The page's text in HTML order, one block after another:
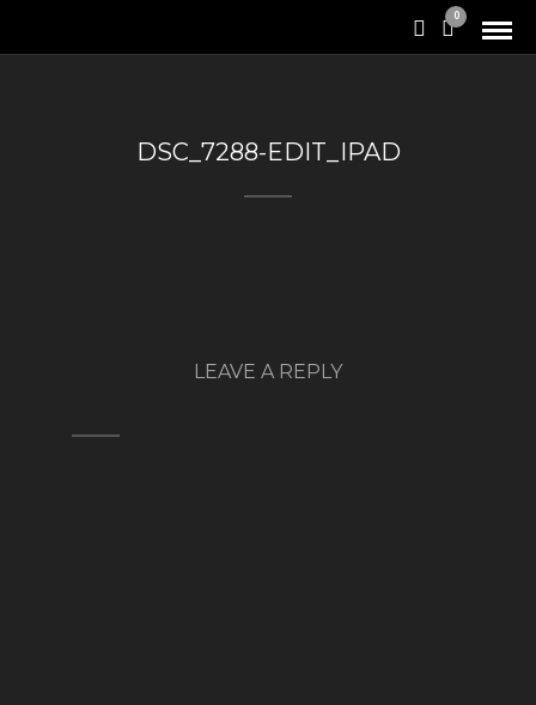
0
DSC_7288-EDIT_IPAD
LEAVE A REPLY